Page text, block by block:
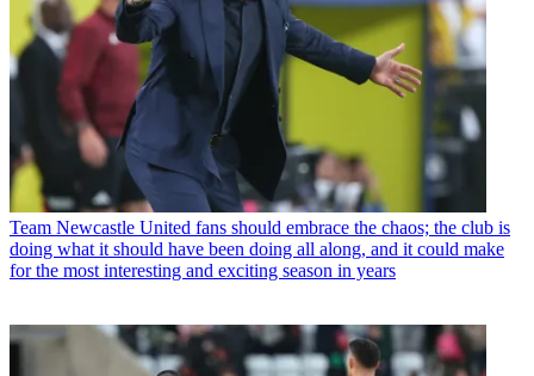
Team Newcastle United fans should embrace the chaos; the club is
doing what it should have been doing all along, and it could make
for the most interesting and exciting season in years